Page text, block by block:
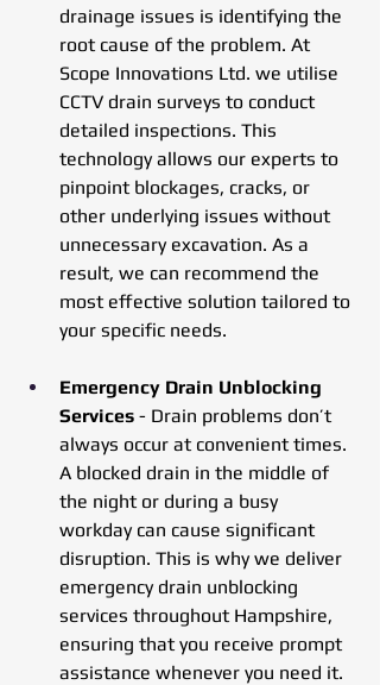
drainage issues is identifying the
root cause of the problem. At
Scope Innovations Ltd. we utilise
CCTV drain surveys to conduct
detailed inspections. This
technology allows our experts to
pinpoint blockages, cracks, or
other underlying issues without
unnecessary excavation. As a
result, we can recommend the
most effective solution tailored to
your specific needs.
Emergency Drain Unblocking
Services - Drain problems don’t
always occur at convenient times.
A blocked drain in the middle of
the night or during a busy
workday can cause significant
disruption. This is why we deliver
emergency drain unblocking
services throughout Hampshire,
ensuring that you receive prompt
assistance whenever you need it.